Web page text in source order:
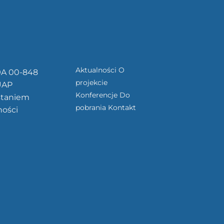
00-848
Aktualności O
projekcie
Konferencje Do
pobrania Kontakt